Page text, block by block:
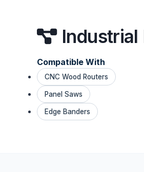
Industrial
Compatible With
CNC Wood Routers
Panel Saws
Edge Banders